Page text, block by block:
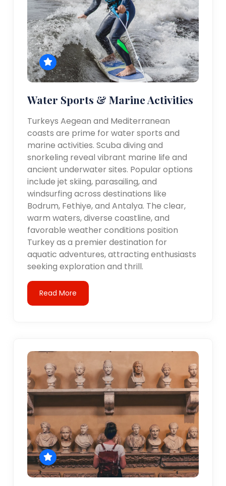
Water Sports & Marine Activities
Turkeys Aegean and Mediterranean
coasts are prime for water sports and
marine activities. Scuba diving and
snorkeling reveal vibrant marine life and
ancient underwater sites. Popular options
include jet skiing, parasailing, and
windsurfing across destinations like
Bodrum, Fethiye, and Antalya. The clear,
warm waters, diverse coastline, and
favorable weather conditions position
Turkey as a premier destination for
aquatic adventures, attracting enthusiasts
seeking exploration and thrill.
Read More